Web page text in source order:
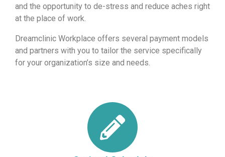
and the opportunity to de-stress and reduce aches right
at the place of work.
Dreamclinic Workplace offers several payment models
and partners with you to tailor the service specifically
for your organization’s size and needs.